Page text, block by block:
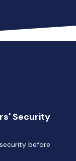
Security
before